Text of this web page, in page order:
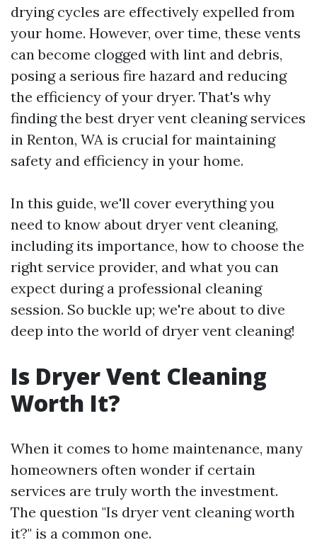
drying cycles are effectively expelled from
your home. However, over time, these vents
can become clogged with lint and debris,
posing a serious fire hazard and reducing
the efficiency of your dryer. That's why
finding the best dryer vent cleaning services
in Renton, WA is crucial for maintaining
safety and efficiency in your home.
In this guide, we'll cover everything you
need to know about dryer vent cleaning,
including its importance, how to choose the
right service provider, and what you can
expect during a professional cleaning
session. So buckle up; we're about to dive
deep into the world of dryer vent cleaning!
Is Dryer Vent Cleaning
Worth It?
When it comes to home maintenance, many
homeowners often wonder if certain
services are truly worth the investment.
The question "Is dryer vent cleaning worth
it?" is a common one.